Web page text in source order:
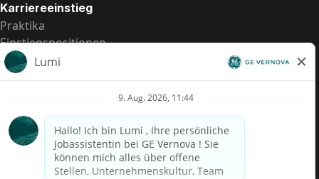
Karriereeinstieg
Praktika
Einstiegspositionen
Alle Möglichkeiten
Schnelle Links
US-Gehalts­transparenz
Betrugswarnung
Lohntransparenz in Brasilien (Relatório de Transparência